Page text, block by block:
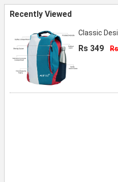
Recently Viewed
Classic
Rs 349